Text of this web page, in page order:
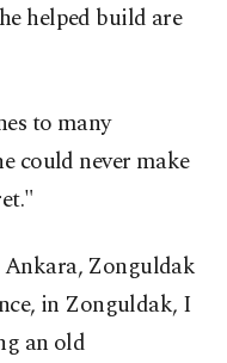
helped build are
to many
could never make
Ankara, Zonguldak
in Zonguldak, I
an old